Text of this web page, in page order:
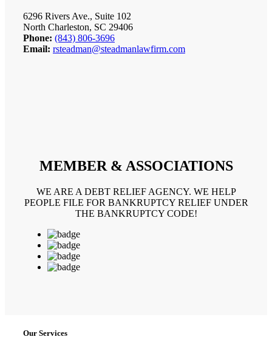
6296 Rivers Ave., Suite 102
North Charleston, SC 29406
Phone: (843) 806-3696
Email: rsteadman@steadmanlawfirm.com
MEMBER & ASSOCIATIONS
WE ARE A DEBT RELIEF AGENCY. WE HELP
PEOPLE FILE FOR BANKRUPTCY RELIEF UNDER
THE BANKRUPTCY CODE!
Our Services